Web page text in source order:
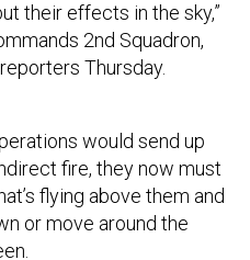
their effects in the sky,”
2nd Squadron,
Thursday.
would send up
fire, they now must
flying above them and
or move around the